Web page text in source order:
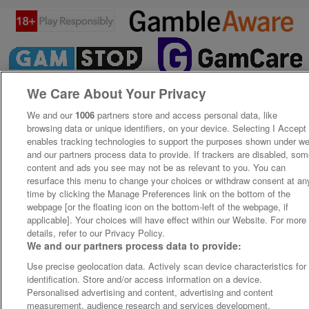
We Care About Your Privacy
We and our 1006 partners store and access personal data, like
browsing data or unique identifiers, on your device. Selecting I Accept
enables tracking technologies to support the purposes shown under
and our partners process data to provide. If trackers are disabled,
content and ads you see may not be as relevant to you. You can
resurface this menu to change your choices or withdraw consent at
time by clicking the Manage Preferences link on the bottom of the
webpage [or the floating icon on the bottom-left of the webpage, if
applicable]. Your choices will have effect within our Website. For more
details, refer to our Privacy Policy.
We and our partners process data to provide:
Use precise geolocation data. Actively scan device characteristics for
identification. Store and/or access information on a device.
Personalised advertising and content, advertising and content
measurement, audience research and services development.